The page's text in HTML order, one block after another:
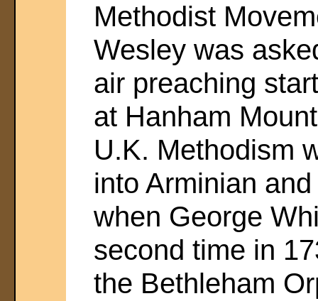
Methodist
Wesley was
air preaching
at Hanham
U.K. Methodism
into Arminian
when George
second time in
the Bethleham